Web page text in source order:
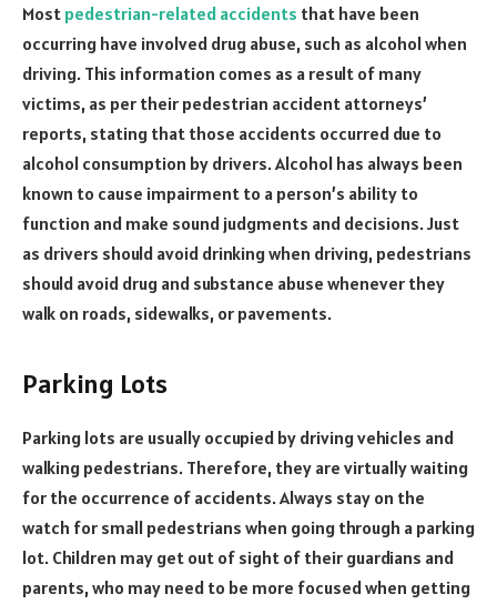
Most pedestrian-related accidents that have been
occurring have involved drug abuse, such as alcohol when
driving. This information comes as a result of many
victims, as per their pedestrian accident attorneys’
reports, stating that those accidents occurred due to
alcohol consumption by drivers. Alcohol has always been
known to cause impairment to a person’s ability to
function and make sound judgments and decisions. Just
as drivers should avoid drinking when driving, pedestrians
should avoid drug and substance abuse whenever they
walk on roads, sidewalks, or pavements.
Parking Lots
Parking lots are usually occupied by driving vehicles and
walking pedestrians. Therefore, they are virtually waiting
for the occurrence of accidents. Always stay on the
watch for small pedestrians when going through a parking
lot. Children may get out of sight of their guardians and
parents, who may need to be more focused when getting